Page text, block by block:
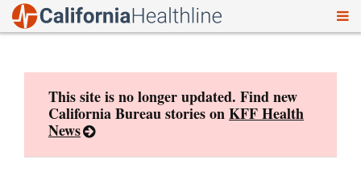
This site is no longer updated. Find new
California Bureau stories onKFF Health
News